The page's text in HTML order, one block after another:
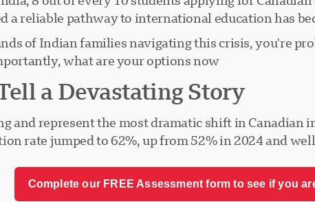
a reliable pathway to international education has
of Indian families navigating this crisis, you're
what are your options now?
a Devastating Story
and represent the most dramatic shift in
rate jumped to 62%, up from 52% in 2024 and
Complete our FREE Assessment form to see if you